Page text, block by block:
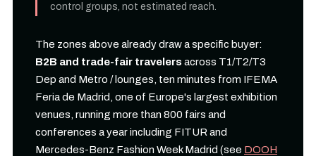
control groups, not estimated reach.
The zones above already draw a specific buyer:
B2B and trade-fair travelers across T1/T2/T3
Dep and Metro / lounges, ten minutes from IFEMA
Feria de Madrid, one of Europe's largest exhibition
venues, running more than 800 fairs and
conferences a year including FITUR and
Mercedes-Benz Fashion Week Madrid (see DOOH